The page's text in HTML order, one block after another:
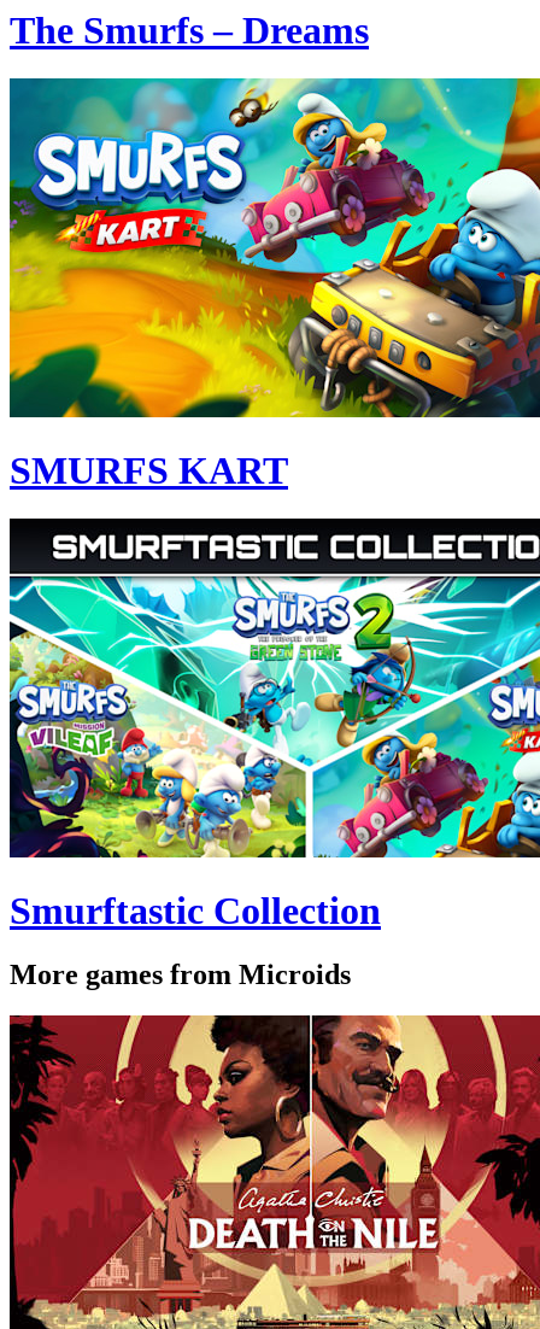
The Smurfs – Dreams
SMURFS KART
Smurftastic Collection
More games from Microids